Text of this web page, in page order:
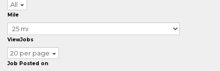
All
Mile
ViewJobs
20 per page
Job Posted on